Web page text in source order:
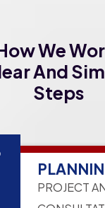
We
And
Steps
PROJECT